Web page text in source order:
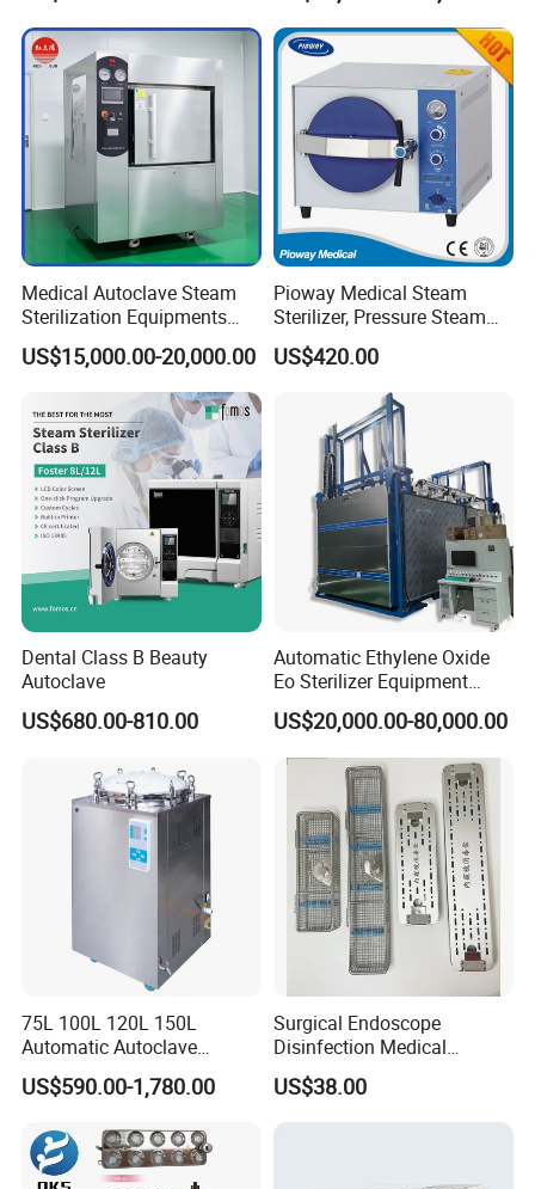
Medical Autoclave Steam
Sterilization Equipments
Pulse Vacuum Autoclave
Sterilizer
US$15,000.00-20,000.00
Pioway Medical Steam
Sterilizer, Pressure Steam
Autoclave Sterilizer (TM-
XB20J)
US$420.00
Dental Class B Beauty
Autoclave
US$680.00-810.00
Automatic Ethylene Oxide
Eo Sterilizer Equipment
Ethylene Oxide Gas
Sterilization Chamber
US$20,000.00-80,000.00
75L 100L 120L 150L
Automatic Autoclave
Vertical Pressure Steam
Sterilizer
US$590.00-1,780.00
Surgical Endoscope
Disinfection Medical
Aluminum Lid Stainless
Steel Mesh Equipment
Sterilization Box Basket
US$38.00